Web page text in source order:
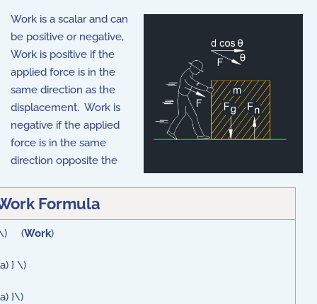
Formula
\) (Work)
} \)
}\)
Work is a scalar and can
be positive or negative,
Work is positive if the
applied force is in the
same direction as the
displacement. Work is
negative if the applied
force is in the same
direction opposite the